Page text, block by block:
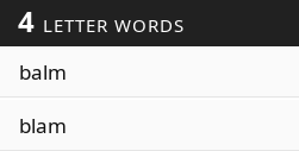
4 LETTER WORDS
balm
blam